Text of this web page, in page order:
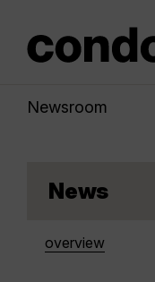
Newsroom
News
overview